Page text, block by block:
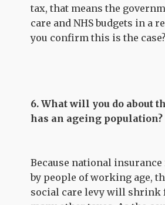
tax, that means the
care and NHS budgets in a
you confirm this is the case?
6. What will you do about
has an ageing population?
Because national
by people of working age,
social care levy will shrink